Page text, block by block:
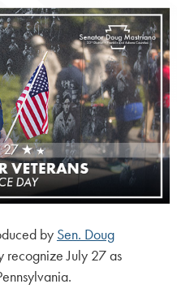
by Sen. Doug
recognize July 27 as